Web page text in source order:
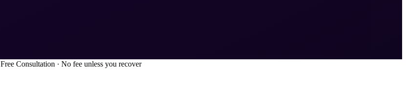
Free Consultation · No fee unless you recover